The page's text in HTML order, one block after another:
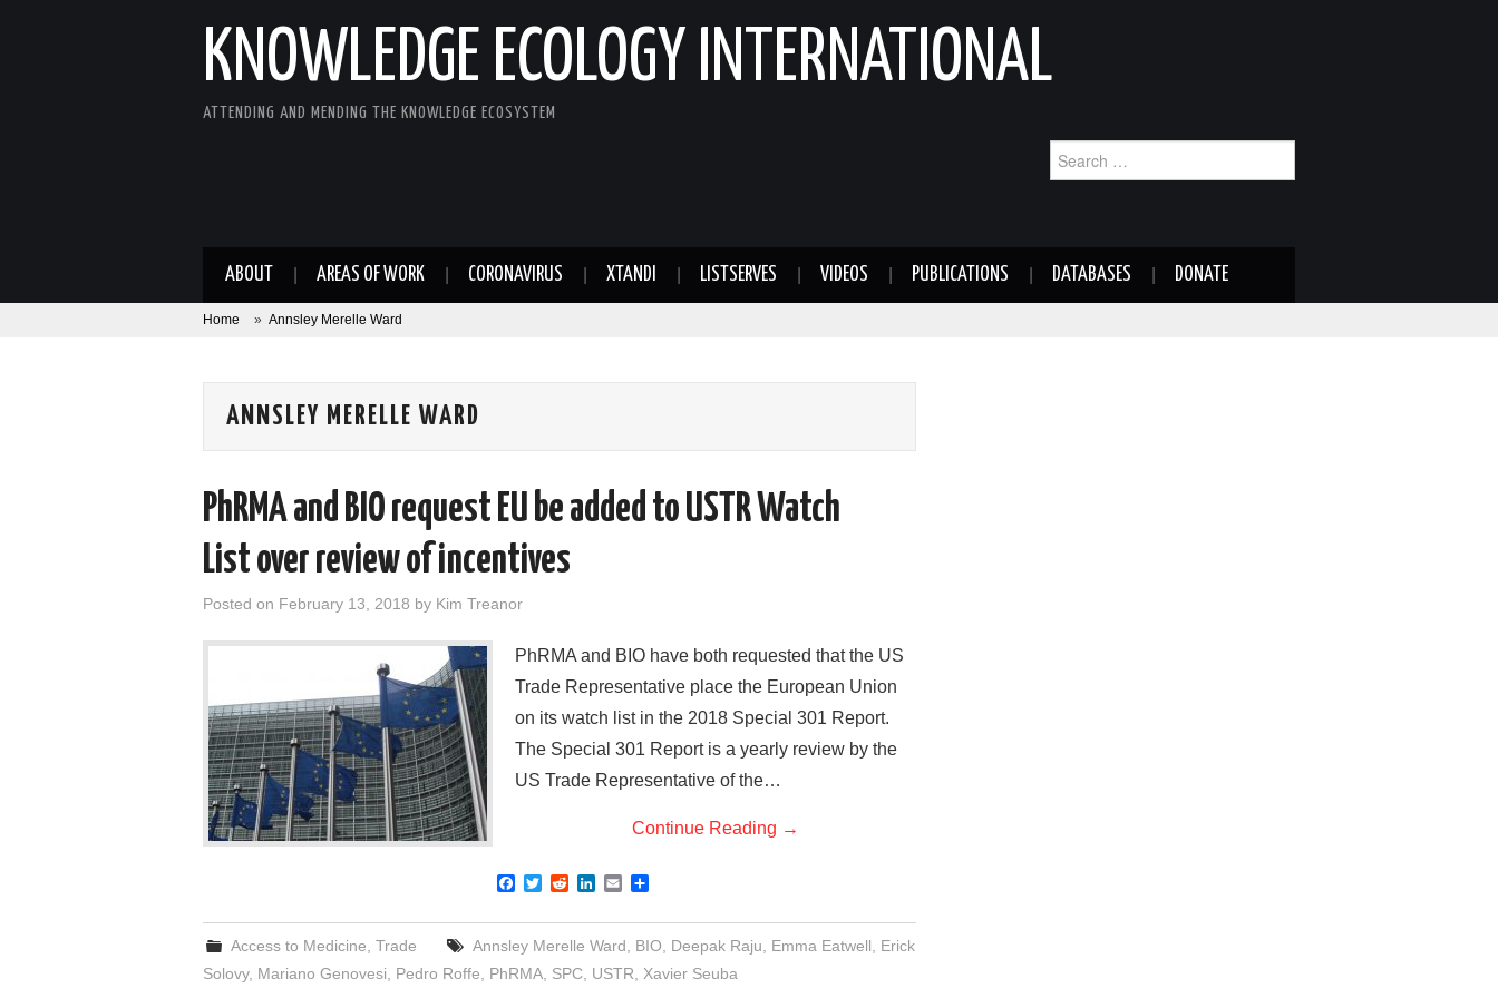
KNOWLEDGE ECOLOGY INTERNATIONAL
ATTENDING AND MENDING THE KNOWLEDGE ECOSYSTEM
for:
ABOUT AREAS OF WORK CORONAVIRUS XTANDI LISTSERVES VIDEOS PUBLICATIONS DATABASES DONATE
Home » Annsley Merelle Ward
ANNSLEY MERELLE WARD
PhRMA and BIO request EU be added to USTR Watch
List over review of incentives
Posted on February 13, 2018 by Kim Treanor
PhRMA and BIO have both requested that the US
Trade Representative place the European Union
on its watch list in the 2018 Special 301 Report.
The Special 301 Report is a yearly review by the
US Trade Representative of the…
Continue Reading →
F
c
b
o
T
i
t
t
e
R
d
d
i
t
n
k
e
d
E
a
i
l
a
r
e
Access to Medicine ,Trade Annsley Merelle Ward BIO Deepak Raju Emma Eatwell
Erick
Solovy, Mariano Genovesi Pedro Roffe PhRMA SPC USTR Xavier Seuba